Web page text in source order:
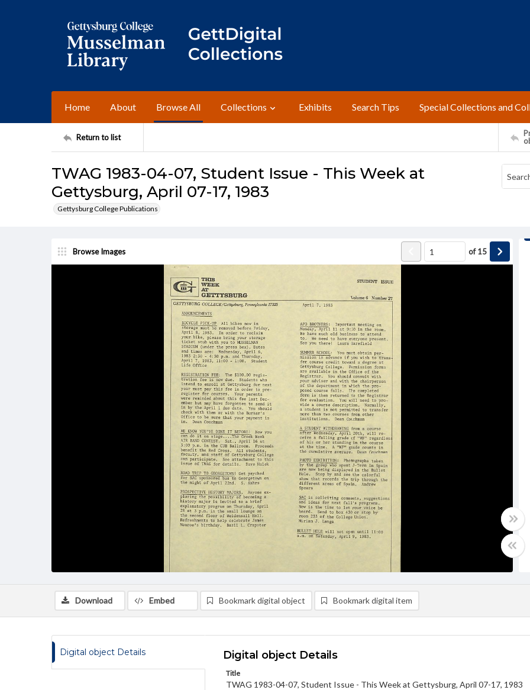
Home About Browse All Collections Exhibits Search Tips Special Collections and
Return to list
TWAG 1983-04-07, Student Issue - This Week at
Gettysburg, April 07-17, 1983
Gettysburg College Publications
Browse Images of15
Download Embed Bookmark digital object Bookmark digital item
Digital object Details Digital object Details
Title
TWAG 1983-04-07, Student Issue - This Week at Gettysburg, April 07-17, 1983